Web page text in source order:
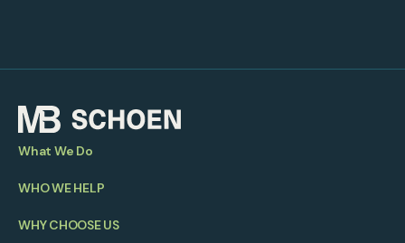
What We Do
WHO WE HELP
WHY CHOOSE US